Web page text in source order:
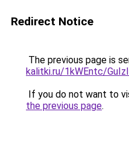
Redirect Notice
The previous page is
kalitki.ru/1kWEntc/
If you do not want to
the previous page.